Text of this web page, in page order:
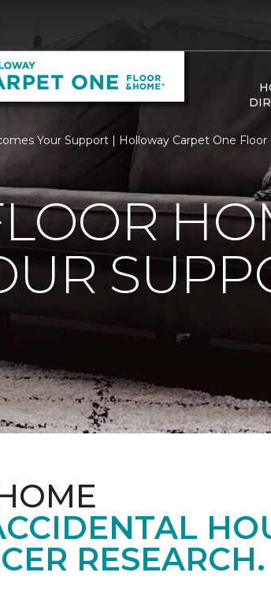
Your Support | Holloway Carpet One
RESEARCH.